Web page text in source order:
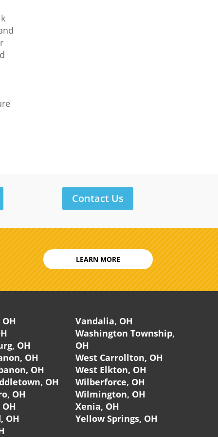
Contact Us
LEARN MORE
OH
OH
OH
OH
OH
OH
Vandalia, OH
Washington Township,
OH
West Carrollton, OH
West Elkton, OH
Wilberforce, OH
Wilmington, OH
Xenia, OH
Yellow Springs, OH